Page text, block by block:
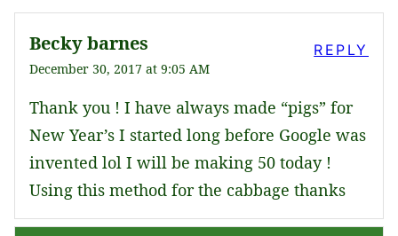
Becky barnes
December 30, 2017 at 9:05 AM
Thank you ! I have always made “pigs” for
New Year’s I started long before Google was
invented lol I will be making 50 today !
Using this method for the cabbage thanks
REPLY